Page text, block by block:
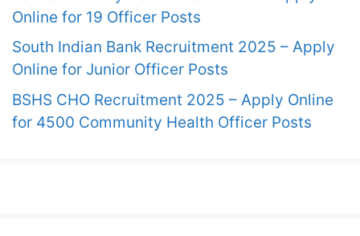
Online for 19 Officer Posts
South Indian Bank Recruitment 2025 – Apply
Online for Junior Officer Posts
BSHS CHO Recruitment 2025 – Apply Online
for 4500 Community Health Officer Posts